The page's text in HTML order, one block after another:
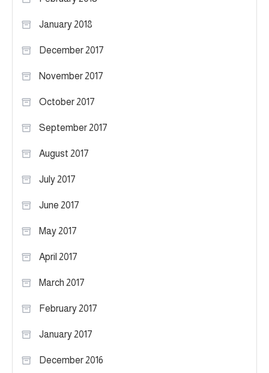
January 2018
December 2017
November 2017
October 2017
September 2017
August 2017
July 2017
June 2017
May 2017
April 2017
March 2017
February 2017
January 2017
December 2016